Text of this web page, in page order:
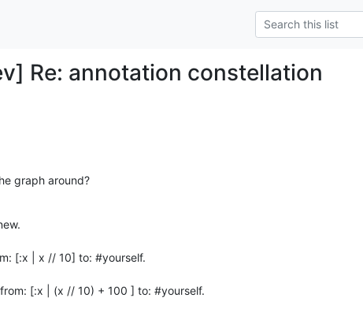
Re: annotation constellation
graph around?
[:x | x // 10] to: #yourself.
[:x | (x // 10) + 100 ] to: #yourself.